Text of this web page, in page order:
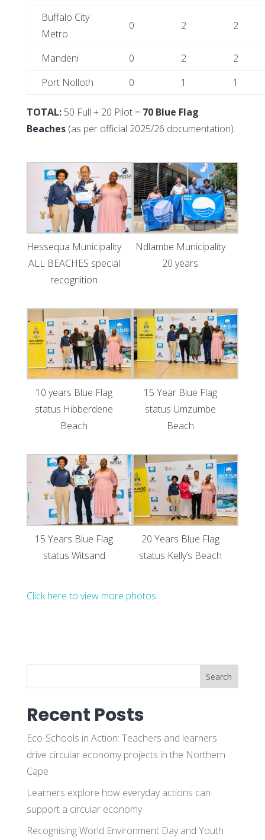
Buffalo City
Metro
0 2 2
Mandeni 0 2
2
Port Nolloth
0 1 1
TOTAL:50 Full + 20 Pilot = 70 Blue Flag
Beaches(as per official 2025/26 documentation).
Hessequa Municipality
ALL BEACHES special
recognition
Ndlambe Municipality
20 years
10 years Blue Flag
status Hibberdene
Beach
15 Year Blue Flag
status Umzumbe
Beach
15 Years Blue Flag
status Witsand
20 Years Blue Flag
status Kelly’s Beach
Click here to view more photos.
Search
Recent Posts
Eco-Schools in Action: Teachers and learners
drive circular economy projects in the Northern
Cape
Learners explore how everyday actions can
support a circular economy
Recognising World Environment Day and Youth